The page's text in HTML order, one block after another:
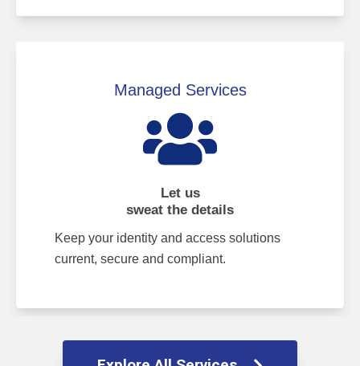
Managed Services
Let us
sweat the details
Keep your identity and access solutions
current, secure and compliant.